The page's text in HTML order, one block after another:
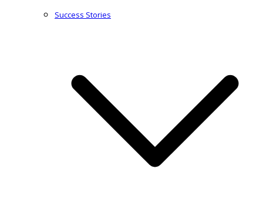
Success Stories